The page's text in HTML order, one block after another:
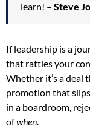
learn! – Steve
If leadership is a
that rattles your
Whether it’s a deal
promotion that
in a boardroom,
ofwhen